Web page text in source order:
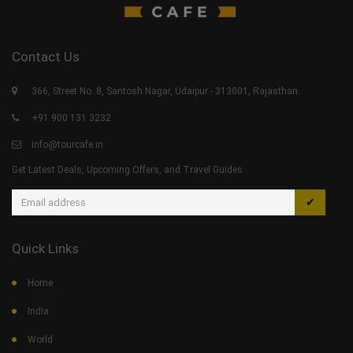
Contact Us
366, Street No. 8, Santosh Nagar, Udaipur - 313001, Rajasthan.
+91 900 131 3232
info@tourcafe.in
Get Latest Deals, Upcoming Offers, and Travel Guides
✔
Quick Links
Home
India
World